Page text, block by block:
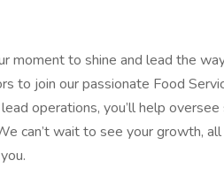
moment to shine and lead the
to join our passionate Food
operations, you’ll help
can’t wait to see your growth,